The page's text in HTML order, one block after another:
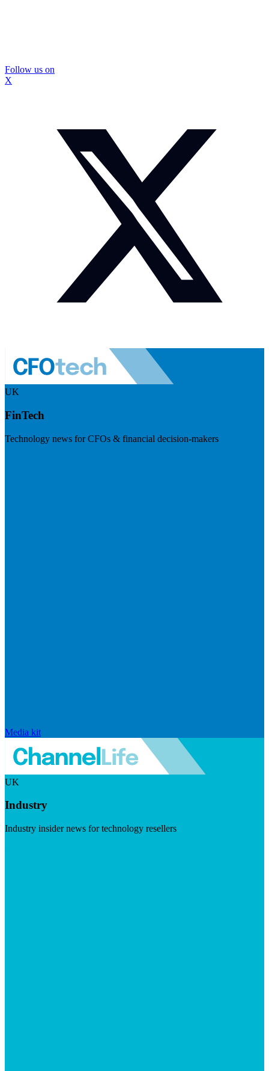
Follow us on
X
UK
FinTech
Technology news for CFOs & financial decision-makers
Media kit
UK
Industry
Industry insider news for technology resellers